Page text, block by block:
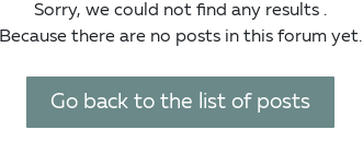
Sorry, we could not find any results .
Because there are no posts in this forum yet.
Go back to the list of posts